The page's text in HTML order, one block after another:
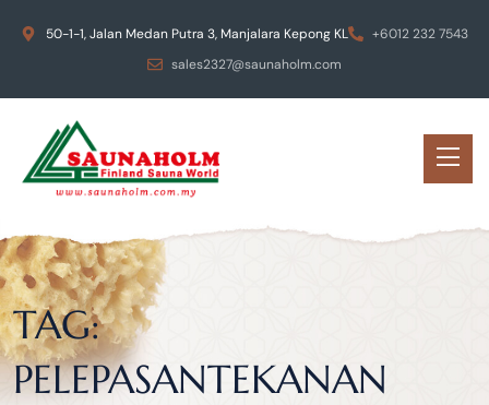
50-1-1, Jalan Medan Putra 3, Manjalara Kepong KL
+6012 232 7543
sales2327@saunaholm.com
TAG:
PELEPASANTEKANAN